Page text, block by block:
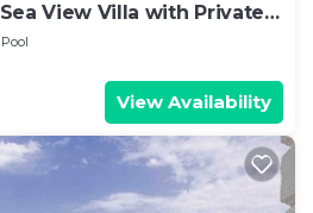
View Villa with Private
Pool
View Availability